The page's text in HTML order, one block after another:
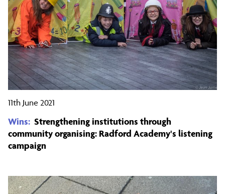
11th June 2021
Wins: Strengthening institutions through
community organising: Radford Academy's listening
campaign